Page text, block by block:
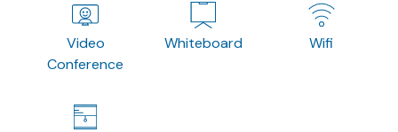
Video
Conference
Whiteboard Wifi